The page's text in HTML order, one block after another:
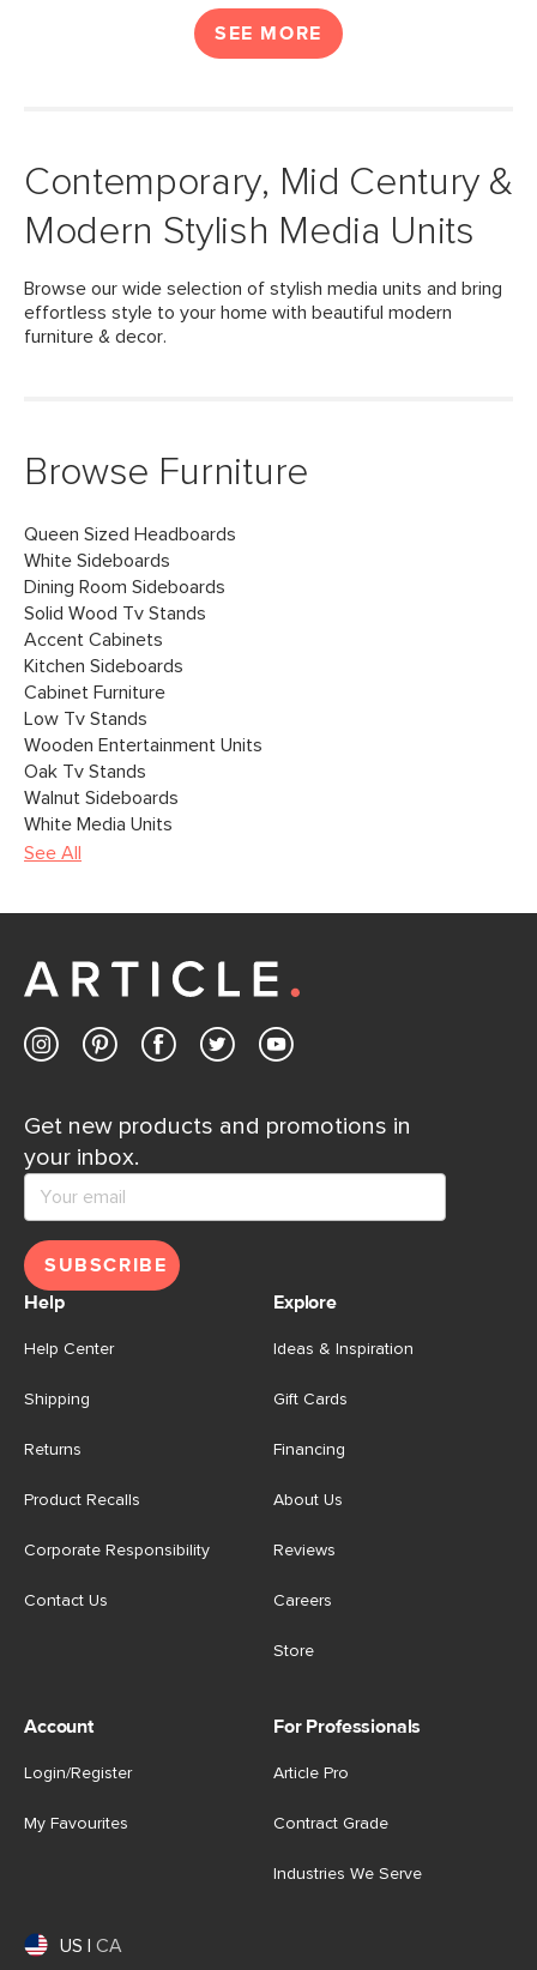
SEE MORE
Contemporary, Mid Century &
Modern Stylish Media Units
Browse our wide selection of stylish media units and bring
effortless style to your home with beautiful modern
furniture & decor.
Browse Furniture
Queen Sized Headboards
White Sideboards
Dining Room Sideboards
Solid Wood Tv Stands
Accent Cabinets
Kitchen Sideboards
Cabinet Furniture
Low Tv Stands
Wooden Entertainment Units
Oak Tv Stands
Walnut Sideboards
White Media Units
See All
Get new products and promotions in
your inbox.
SUBSCRIBE
Help
Help Center
Shipping
Returns
Product Recalls
Corporate Responsibility
Contact Us
Explore
Ideas & Inspiration
Gift Cards
Financing
About Us
Reviews
Careers
Store
Account
Login/Register
My Favourites
For Professionals
Article Pro
Contract Grade
Industries We Serve
US CA